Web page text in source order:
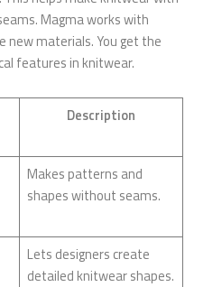
Magma works with
new materials. You get the
features in knitwear.
Description
Makes patterns and
shapes without seams.
Lets designers create
detailed knitwear shapes.